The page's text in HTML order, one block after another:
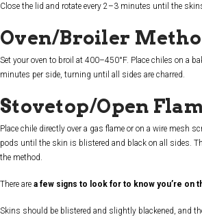
Close the lid and rotate every 2–3 minutes until the
Oven/Broiler
Set your oven to broil at 400–450°F. Place chiles on a
minutes per side, turning until all sides are charred.
Stovetop/Open
Place chile directly over a gas flame or on a wire mesh
pods until the skin is blistered and black on all sides.
the method.
There are a few signs to look for to know you’re on
Skins should be blistered and slightly blackened, and